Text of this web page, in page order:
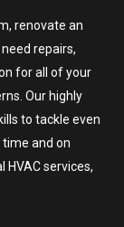
renovate an
repairs,
for all of your
Our highly
to tackle even
and on
services,